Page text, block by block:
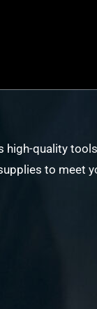
high-quality
to meet